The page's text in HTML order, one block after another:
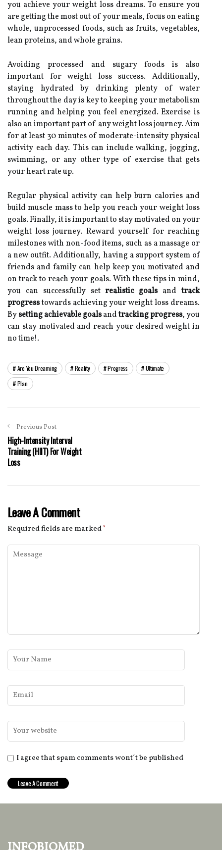
you achieve your weight loss dreams. To ensure you
are getting the most out of your meals, focus on eating
whole, unprocessed foods, such as fruits, vegetables,
lean proteins, and whole grains.
Avoiding processed and sugary foods is also
important for weight loss success. Additionally,
staying hydrated by drinking plenty of water
throughout the day is key to keeping your metabolism
running and helping you feel energized. Exercise is
also an important part of any weight loss journey. Aim
for at least 30 minutes of moderate-intensity physical
activity each day. This can include walking, jogging,
swimming, or any other type of exercise that gets
your heart rate up.
Regular physical activity can help burn calories and
build muscle mass to help you reach your weight loss
goals. Finally, it is important to stay motivated on your
weight loss journey. Reward yourself for reaching
milestones with non-food items, such as a massage or
a new outfit. Additionally, having a support system of
friends and family can help keep you motivated and
on track to reach your goals. With these tips in mind,
you can successfully setrealistic goalsandtrack
progresstowards achieving your weight loss dreams.
Bysetting achievable goalsandtracking progress, you
can stay motivated and reach your desired weight in
no time!.
Are You Dreaming Reality Progress
Ultimate
Plan
Previous Post
High-Intensity Interval
Training (HIIT) For Weight
Loss
Leave A Comment
Required fields are marked*
I agree that spam comments wont´t be published